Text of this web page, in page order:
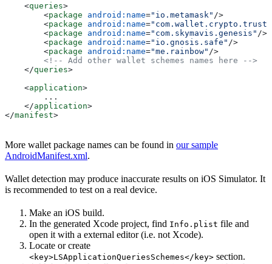
    <
queries>
        <
package android:name="io.metamask" />
        <
package android:name=
        <
package android:name="com.skymavis.genesis" />
        <
package android:name="io.gnosis.safe" />
        <
package android:name="me.rainbow" />
        <!-- Add other wallet schemes names here -->
    </
queries>
    <
application>
        ...
    </
application>
</manifest>
More wallet package names can be found in our sample
AndroidManifest.xml.
Wallet detection may produce inaccurate results on iOS Simulator. It
is recommended to test on a real device.
Make an iOS build.
In the generated Xcode project, find Info.plist file and
open it with a external editor (i.e. not Xcode).
Locate or create
<key>LSApplicationQueriesSchemes</key> section.